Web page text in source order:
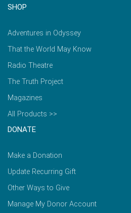
SHOP
Adventures in Odyssey
That the World May Know
Radio Theatre
The Truth Project
Magazines
All Products >>
DONATE
Make a Donation
Update Recurring Gift
Other Ways to Give
Manage My Donor Account